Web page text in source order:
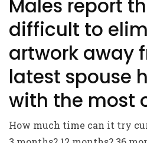
Males report
difficult to
artwork away
latest spouse
with the most
How much time can it try